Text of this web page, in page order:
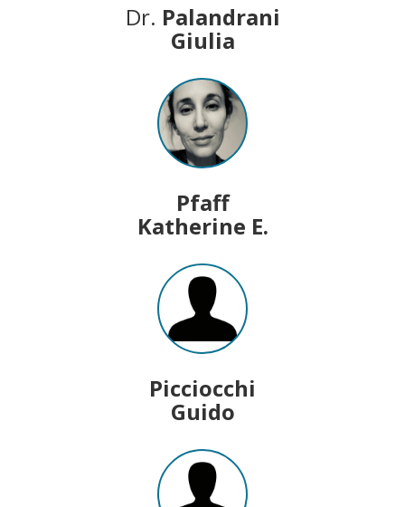
Dr. Palandrani
Giulia
Pfaff
Katherine E.
Picciocchi
Guido